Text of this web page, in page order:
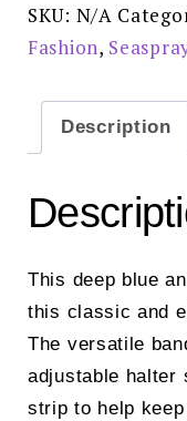
£75.00
quantity
SKU: N/A
Fashion,
Description
This deep blue
this classic and
The versatile
adjustable halter
strip to help